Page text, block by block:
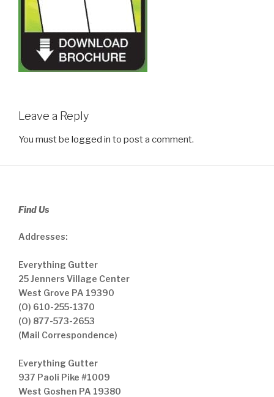
Leave a Reply
You must be logged in to post a comment.
Find Us
Addresses:
Everything Gutter
25 Jenners Village Center
West Grove PA 19390
(O) 610-255-1370
(O) 877-573-2653
(Mail Correspondence)
Everything Gutter
937 Paoli Pike #1009
West Goshen PA 19380